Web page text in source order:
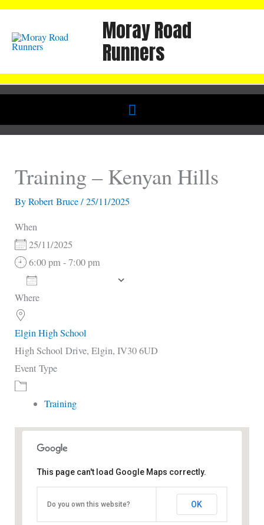
Skip
content
Moray Road
Runners
Below
Header
Training – Kenyan Hills
ByRobert Bruce/25/11/2025
When
25/11/2025
6:00 pm - 7:00 pm
Download ICS
Where
Elgin High School
High School Drive, Elgin, IV30 6UD
Event Type
Training
Elgin High School
High School Drive - Elgin
This page can't load Google Maps correctly.
Do you own this website? OK